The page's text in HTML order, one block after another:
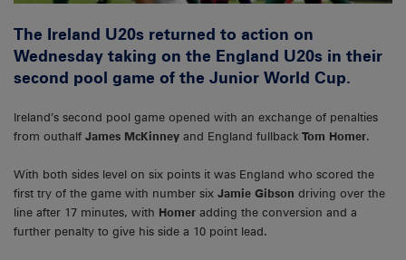
The Ireland U20s returned to action on
Wednesday taking on the England U20s in their
second pool game of the Junior World Cup.
Ireland’s second pool game opened with an exchange of penalties
from outhalf James McKinney and England fullback Tom Homer.
With both sides level on six points it was England who scored the
first try of the game with number six Jamie Gibson driving over the
line after 17 minutes, with Homer adding the conversion and a
further penalty to give his side a 10 point lead.